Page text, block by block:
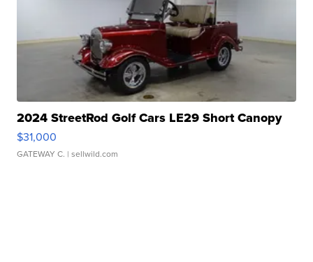
2024 StreetRod Golf Cars LE29 Short Canopy
$31,000
GATEWAY C. | sellwild.com